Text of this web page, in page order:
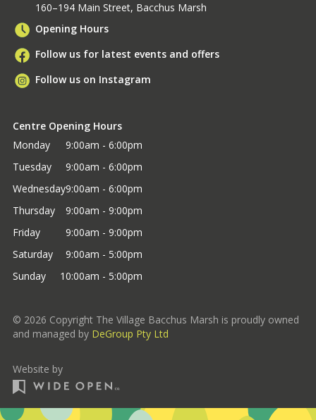
160–194 Main Street, Bacchus Marsh
Opening Hours
Follow us for latest events and offers
Follow us on Instagram
Centre Opening Hours
Monday
9:00am - 6:00pm
Tuesday
9:00am - 6:00pm
Wednesday9:00am - 6:00pm
Thursday
9:00am - 9:00pm
Friday
9:00am - 9:00pm
Saturday
9:00am - 5:00pm
Sunday
10:00am - 5:00pm
© 2026 Copyright The Village Bacchus Marsh is proudly owned
and managed by DeGroup Pty Ltd
Website by